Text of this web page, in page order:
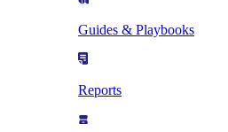
Guides & Playbooks
Reports